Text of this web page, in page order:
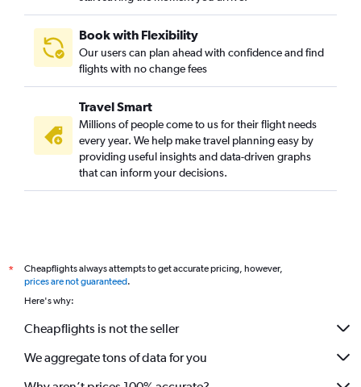
Book with Flexibility
Our users can plan ahead with confidence and find
flights with no change fees
Travel Smart
Millions of people come to us for their flight needs
every year. We help make travel planning easy by
providing useful insights and data-driven graphs
that can inform your decisions.
*
Cheapflights always attempts to get accurate pricing, however,
prices are not guaranteed.
Here's why:
Cheapflights is not the seller
We aggregate tons of data for you